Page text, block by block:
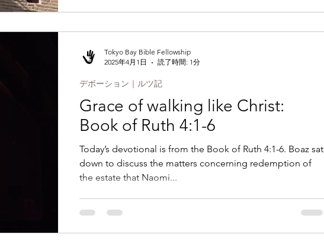
Grace of walking like Christ:
Book of Ruth 4:1-6
Today’s devotional is from the Book of Ruth 4:1-6. Boaz sat
down to discuss the matters concerning redemption of
the estate that Naomi...
デボーション｜ルツ記
Tokyo Bay Bible Fellowship
2025年4月1日
読了時間: 1分